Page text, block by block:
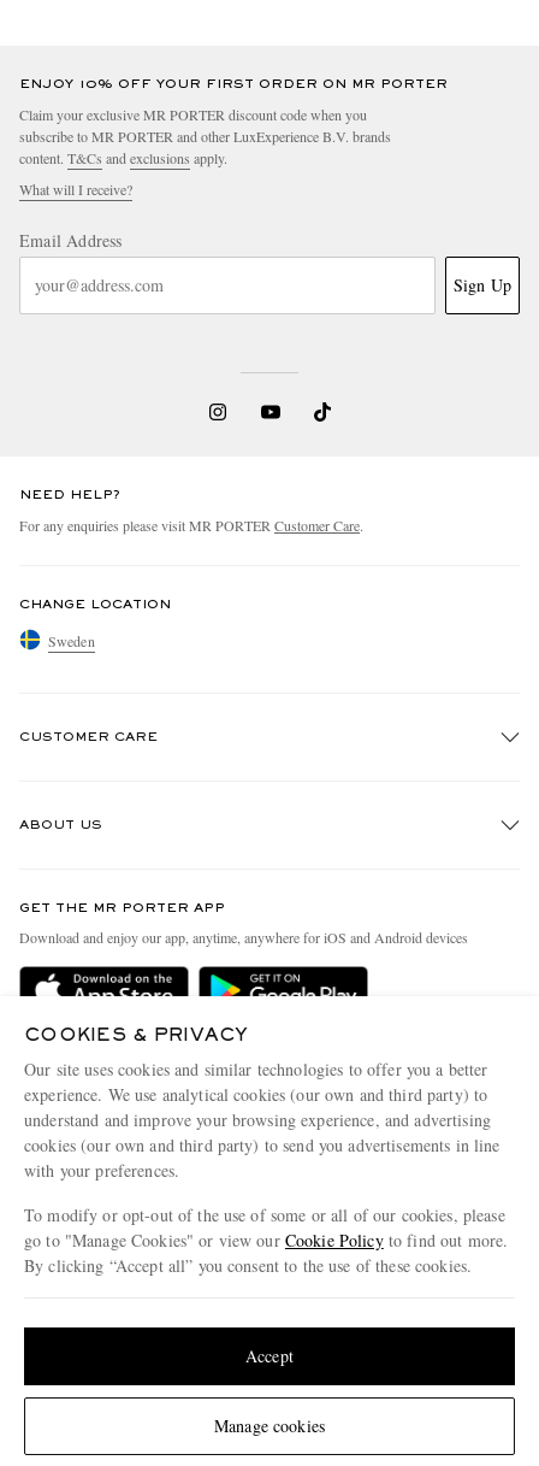
Change Location
ENJOY 10% OFF YOUR FIRST ORDER ON MR PORTER
Claim your exclusive MR PORTER discount code when you
subscribe to MR PORTER and other LuxExperience B.V. brands
content. T&Cs and exclusions apply.
What will I receive?
Email Address
Sign Up
NEED HELP?
For any enquiries please visit MR PORTER Customer Care.
CHANGE LOCATION
Sweden
CUSTOMER CARE
Delivery
Terms & Conditions
Privacy Policy
Cookie Policy
Cookie Center
ABOUT US
People & Planet
Sustainability Strategy
Affiliates
Our Apps
Modern Slavery Statement
Investor Relations
GET THE MR PORTER APP
Download and enjoy our app, anytime, anywhere for iOS and Android devices
© 2026 MR PORTER
COOKIES & PRIVACY
Our site uses cookies and similar technologies to offer you a better
experience. We use analytical cookies (our own and third party) to
understand and improve your browsing experience, and advertising
cookies (our own and third party) to send you advertisements in line
with your preferences.
To modify or opt-out of the use of some or all of our cookies, please
go to "Manage Cookies" or view our Cookie Policyto find out more.
By clicking “Accept all” you consent to the use of these cookies.
Manage cookies
Accept